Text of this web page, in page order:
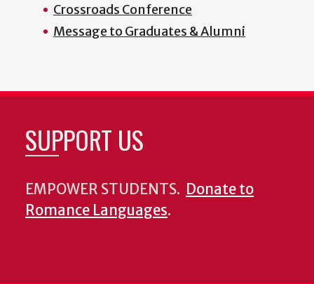
Crossroads Conference
Message to Graduates & Alumni
SUPPORT US
EMPOWER STUDENTS. Donate to
Romance Languages.